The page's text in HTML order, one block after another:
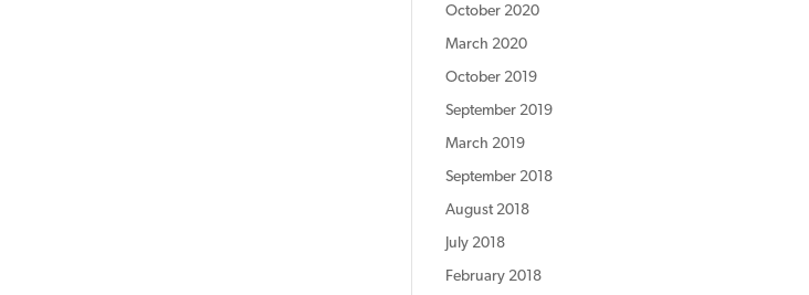
October 2020
March 2020
October 2019
September 2019
March 2019
September 2018
August 2018
July 2018
February 2018